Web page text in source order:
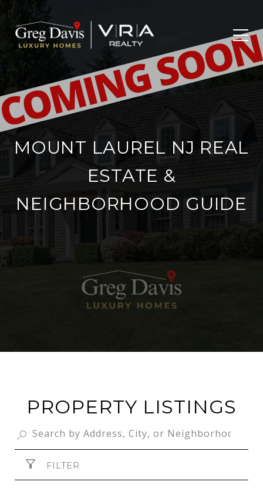
MOUNT LAUREL NJ REAL
ESTATE &
NEIGHBORHOOD GUIDE
PROPERTY LISTINGS
FILTER